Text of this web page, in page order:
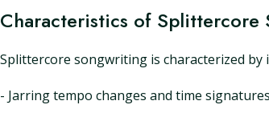
Characteristics of Splittercore
Splittercore songwriting is characterized by
- Jarring tempo changes and time signatures